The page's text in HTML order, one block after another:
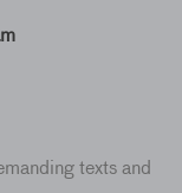
texts and